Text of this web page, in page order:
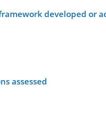
developed or
assessed